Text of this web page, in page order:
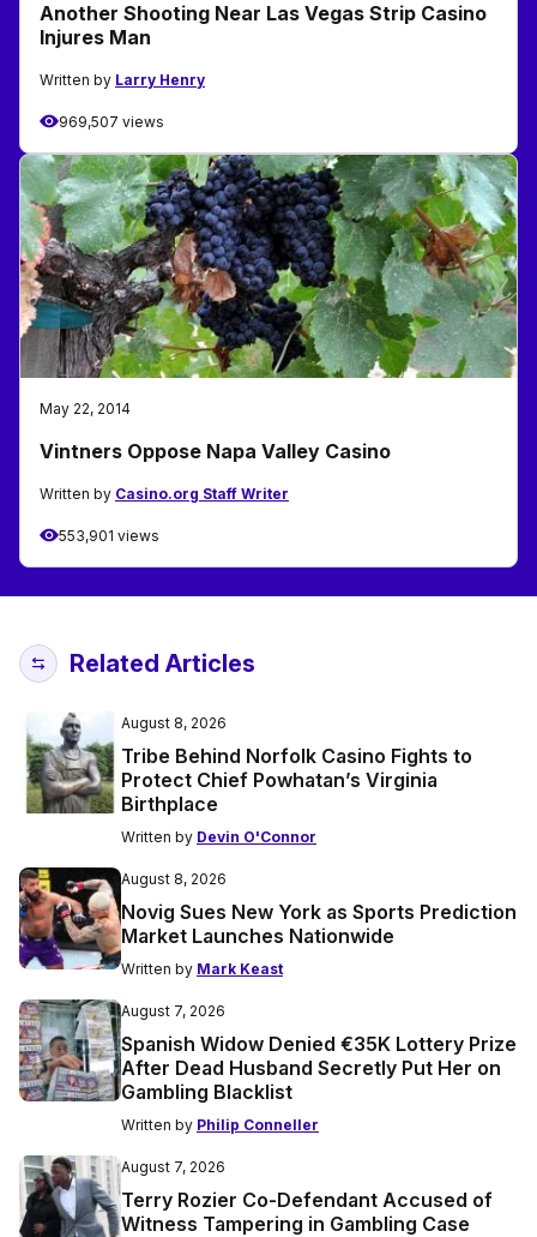
Another Shooting Near Las Vegas Strip Casino
Injures Man
Written by Larry Henry
969,507 views
May 22, 2014
Vintners Oppose Napa Valley Casino
Written by Casino.org Staff Writer
553,901 views
Related Articles
August 8, 2026
Tribe Behind Norfolk Casino Fights to
Protect Chief Powhatan’s Virginia
Birthplace
Written by Devin O'Connor
August 8, 2026
Novig Sues New York as Sports Prediction
Market Launches Nationwide
Written by Mark Keast
August 7, 2026
Spanish Widow Denied €35K Lottery Prize
After Dead Husband Secretly Put Her on
Gambling Blacklist
Written by Philip Conneller
August 7, 2026
Terry Rozier Co-Defendant Accused of
Witness Tampering in Gambling Case